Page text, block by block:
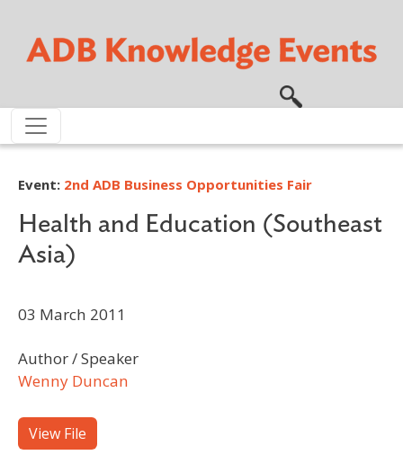
Event: 2nd ADB Business Opportunities Fair
Health and Education (Southeast
Asia)
03 March 2011
Author / Speaker
Wenny Duncan
View File